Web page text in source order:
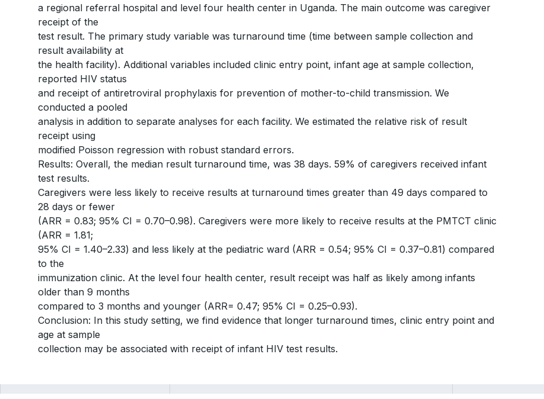
a regional referral hospital and level four health center in Uganda. The main outcome was caregiver
receipt of the
test result. The primary study variable was turnaround time (time between sample collection and
result availability at
the health facility). Additional variables included clinic entry point, infant age at sample collection,
reported HIV status
and receipt of antiretroviral prophylaxis for prevention of mother-to-child transmission. We
conducted a pooled
analysis in addition to separate analyses for each facility. We estimated the relative risk of result
receipt using
modified Poisson regression with robust standard errors.
Results: Overall, the median result turnaround time, was 38 days. 59% of caregivers received infant
test results.
Caregivers were less likely to receive results at turnaround times greater than 49 days compared to
28 days or fewer
(ARR = 0.83; 95% CI = 0.70–0.98). Caregivers were more likely to receive results at the PMTCT clinic
(ARR = 1.81;
95% CI = 1.40–2.33) and less likely at the pediatric ward (ARR = 0.54; 95% CI = 0.37–0.81) compared
to the
immunization clinic. At the level four health center, result receipt was half as likely among infants
older than 9 months
compared to 3 months and younger (ARR= 0.47; 95% CI = 0.25–0.93).
Conclusion: In this study setting, we find evidence that longer turnaround times, clinic entry point and
age at sample
collection may be associated with receipt of infant HIV test results.